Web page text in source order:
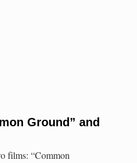
Ground” and
films: “Common